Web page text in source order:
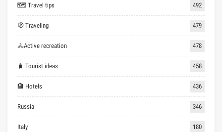
🗺 Travel tips 492
🧭 Traveling 479
🚴Active recreation 478
🧳 Tourist ideas 458
🏨 Hotels 436
Russia 346
Italy 180